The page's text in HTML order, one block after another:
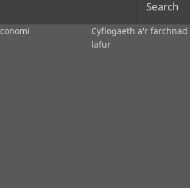
Search
Cyflogaeth a'r farchnad
lafur